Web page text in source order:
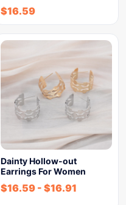
$16.59
Dainty Hollow-out
Earrings For Women
$16.59 - $16.91